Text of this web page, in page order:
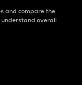
and compare the
overall